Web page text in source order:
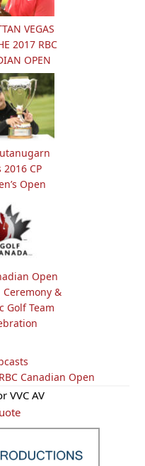
VEGAS
2017 RBC
OPEN
2016 CP
Open
Open
&
Golf Team
RBC Canadian Open
VVC AV